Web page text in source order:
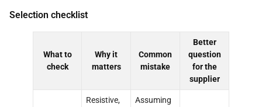
Selection checklist
What to
check
Why it
matters
Common
mistake
Better
question
for the
supplier
Resistive,
Assuming